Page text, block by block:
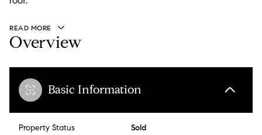
READ MORE
Overview
Basic Information
Property Status Sold